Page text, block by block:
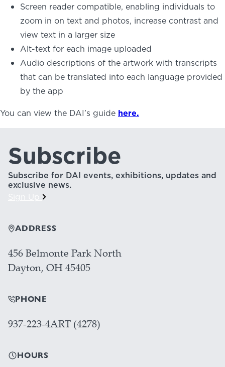
Screen reader compatible, enabling individuals to
zoom in on text and photos, increase contrast and
view text in a larger size
Alt-text for each image uploaded
Audio descriptions of the artwork with transcripts
that can be translated into each language provided
by the app
You can view the DAI’s guide here.
Subscribe
Subscribe for DAI events, exhibitions, updates and
exclusive news.
ADDRESS
456 Belmonte Park North
Dayton, OH 45405
PHONE
937-223-4ART (4278)
HOURS